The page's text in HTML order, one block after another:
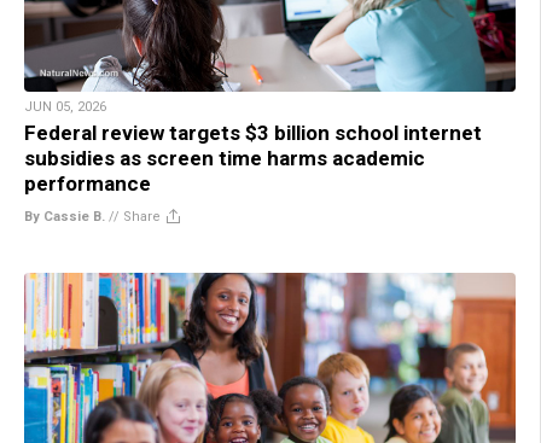
JUN 05, 2026
Federal review targets $3 billion school internet
subsidies as screen time harms academic
performance
By Cassie B. // Share